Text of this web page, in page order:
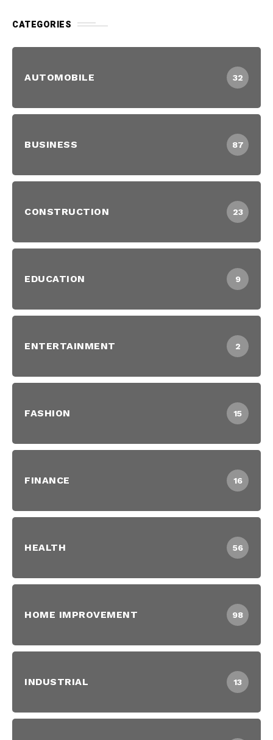
CATEGORIES
AUTOMOBILE 32
BUSINESS 87
CONSTRUCTION 23
EDUCATION 9
ENTERTAINMENT 2
FASHION 15
FINANCE 16
HEALTH 56
HOME IMPROVEMENT 98
INDUSTRIAL 13